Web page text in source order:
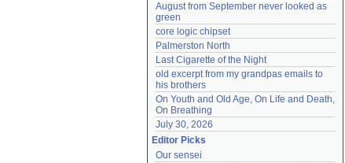
August from September never looked as
green
core logic chipset
Palmerston North
Last Cigarette of the Night
old excerpt from my grandpas emails to
his brothers
On Youth and Old Age, On Life and Death,
On Breathing
July 30, 2026
Editor Picks
Our sensei